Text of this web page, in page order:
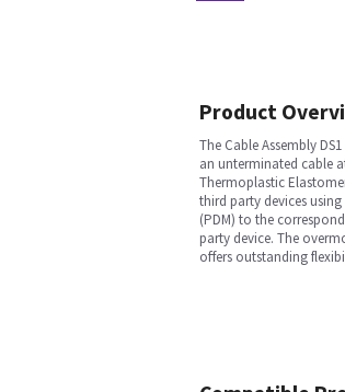
Product
The Cable Assembly
an unterminated cable
Thermoplastic
third party devices
(PDM) to the
party device. The
offers outstanding